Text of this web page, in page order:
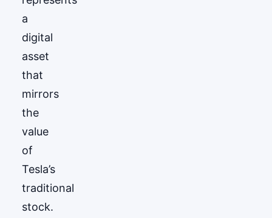
a
digital
asset
that
mirrors
the
value
of
Tesla’s
traditional
stock.